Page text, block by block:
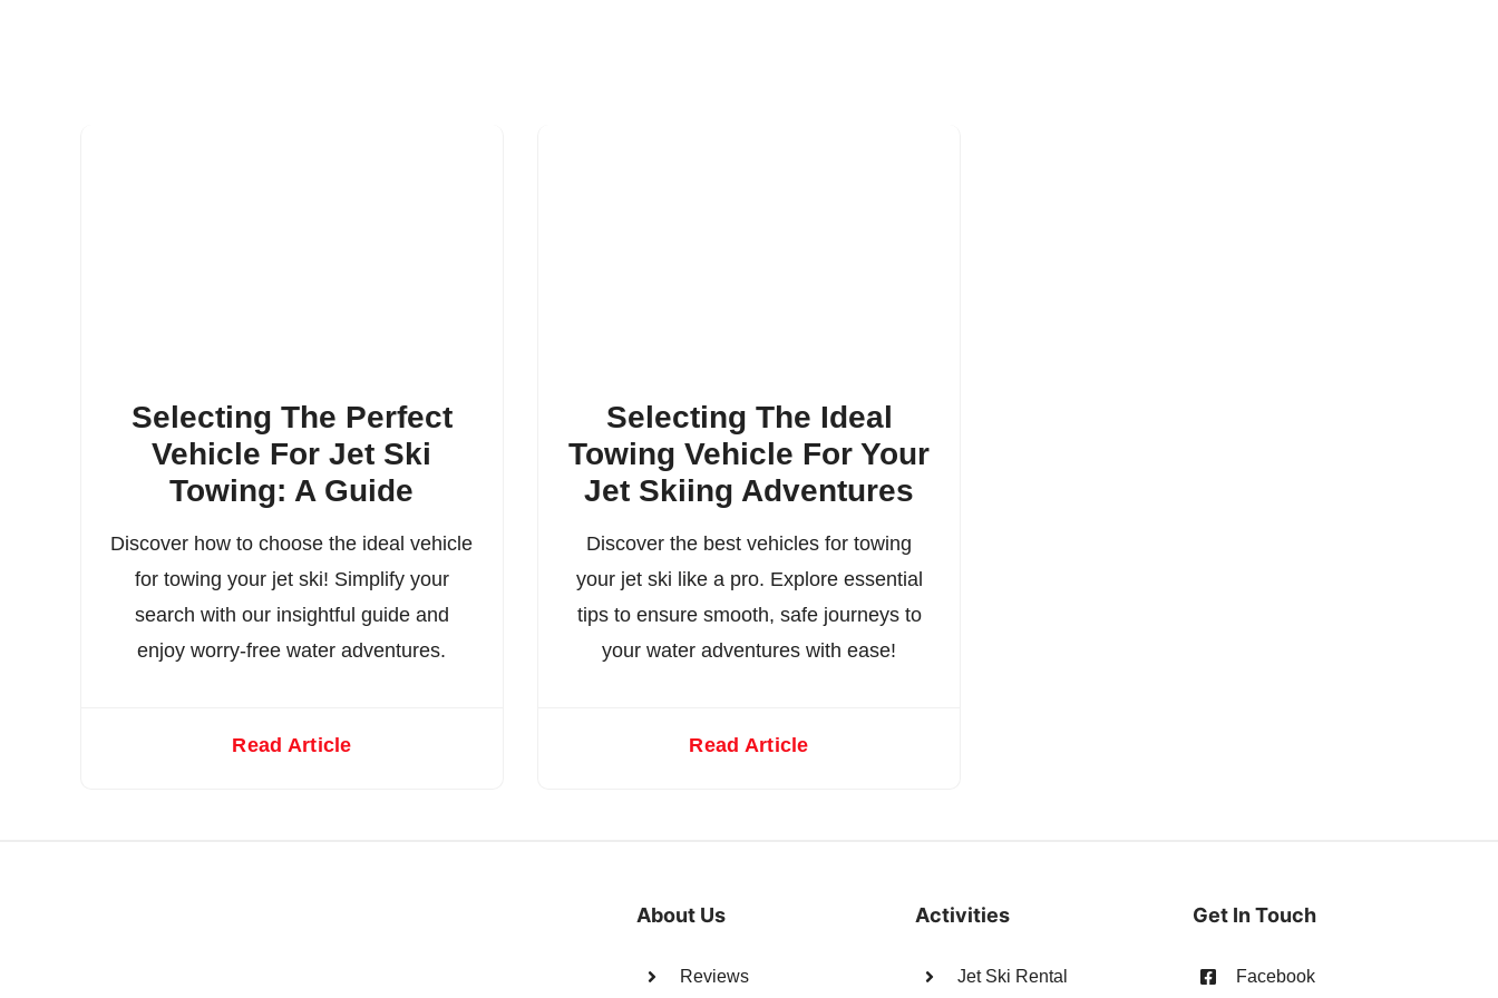
Selecting The Perfect
Vehicle For Jet Ski
Towing: A Guide
Discover how to choose the ideal vehicle
for towing your jet ski! Simplify your
search with our insightful guide and
enjoy worry-free water adventures.
Read Article
Selecting The Ideal
Towing Vehicle For Your
Jet Skiing Adventures
Discover the best vehicles for towing
your jet ski like a pro. Explore essential
tips to ensure smooth, safe journeys to
your water adventures with ease!
Read Article
About Us
Reviews
Activities
Jet Ski Rental
Get In Touch
Facebook